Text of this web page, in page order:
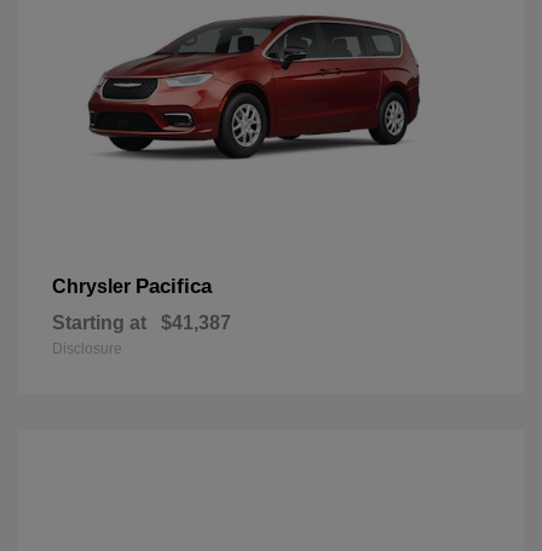
Chrysler Pacifica
Starting at $41,387
Disclosure